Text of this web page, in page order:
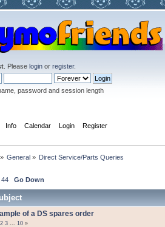
. Please loginor register.
password and session length
Info Calendar Login Register
» General » Direct Service/Parts Queries
44 Go Down
of a DS spares order
2 3 10»